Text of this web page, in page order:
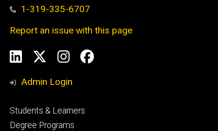
1-319-335-6707
Report an issue with this page
Social
Media
LinkedInInstagram
Facebook
Admin Login
Footer
primary
Students & Learners
Degree Programs